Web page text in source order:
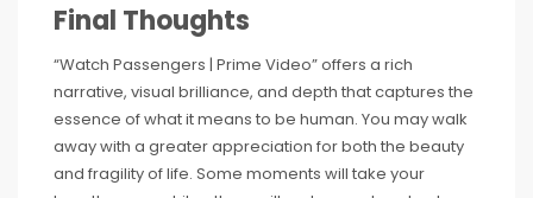
Final Thoughts
“Watch Passengers | Prime Video” offers a rich
narrative, visual brilliance, and depth that captures the
essence of what it means to be human. You may walk
away with a greater appreciation for both the beauty
and fragility of life. Some moments will take your